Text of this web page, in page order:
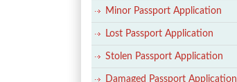
Minor Passport Application
Lost Passport Application
Stolen Passport Application
Damaged Passport Application